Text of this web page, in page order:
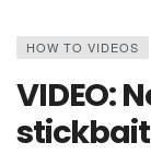
HOW TO VIDEOS
VIDEO:
stickbait